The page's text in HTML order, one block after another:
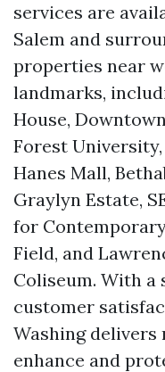
services are
Salem and
properties near
landmarks,
House,
Forest
Hanes Mall,
Graylyn Estate,
for
Field, and
Coliseum. With
customer
Washing
enhance and